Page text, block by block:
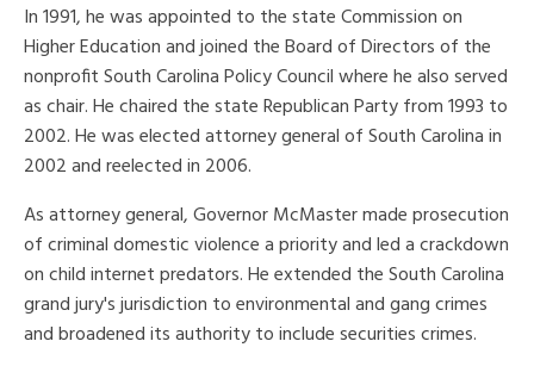
In 1991, he was appointed to the state Commission on
Higher Education and joined the Board of Directors of the
nonprofit South Carolina Policy Council where he also served
as chair. He chaired the state Republican Party from 1993 to
2002. He was elected attorney general of South Carolina in
2002 and reelected in 2006.
As attorney general, Governor McMaster made prosecution
of criminal domestic violence a priority and led a crackdown
on child internet predators. He extended the South Carolina
grand jury's jurisdiction to environmental and gang crimes
and broadened its authority to include securities crimes.